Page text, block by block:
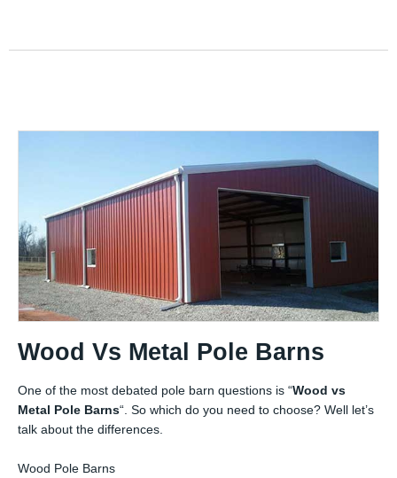
Wood Vs Metal Pole Barns
One of the most debated pole barn questions is “Wood vs
Metal Pole Barns“. So which do you need to choose? Well let’s
talk about the differences.
Wood Pole Barns